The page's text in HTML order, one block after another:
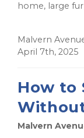
home, large
Malvern
April 7th, 2025
How to
Malvern